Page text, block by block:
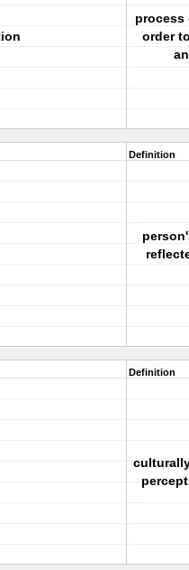
process
order
Definition
Definition